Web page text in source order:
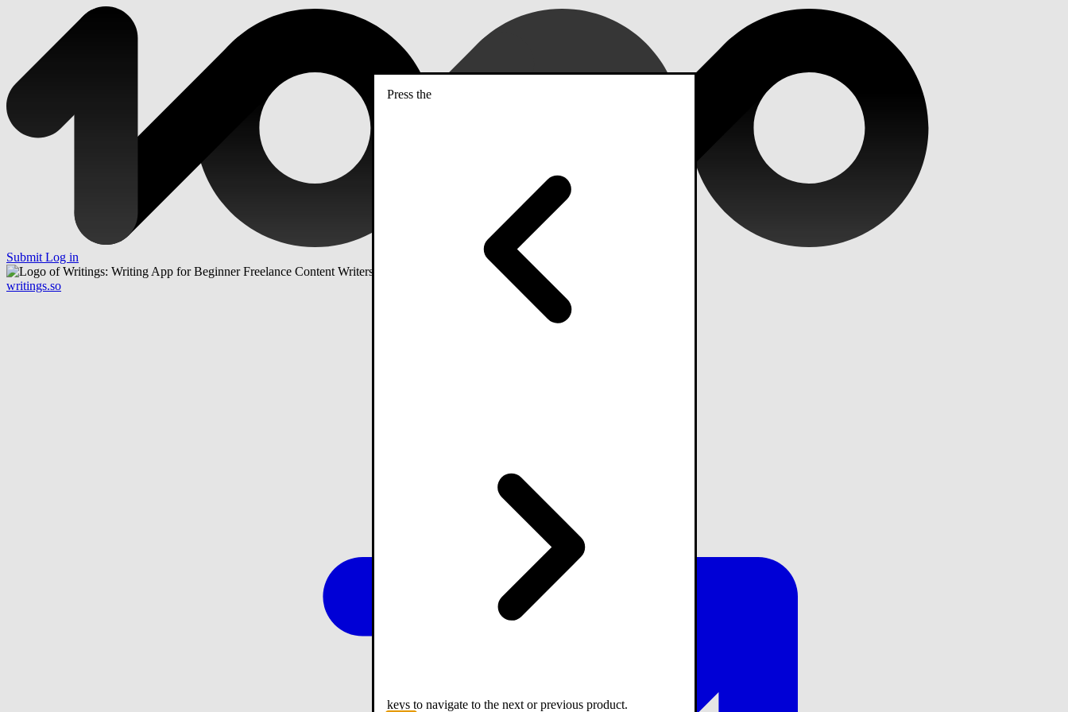
Submit Log in
writings.so
Press the
keys to navigate to the next or previous product.